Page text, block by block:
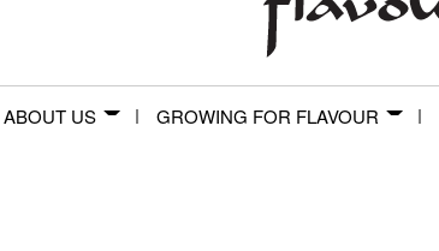
ABOUT US GROWING FOR FLAVOUR